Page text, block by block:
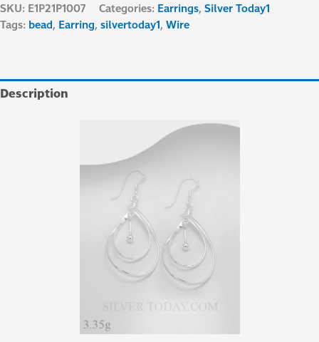
SKU: E1P21P1007 Categories: Earrings,Silver Today1
Tags: bead, Earring,silvertoday1,Wire
Description